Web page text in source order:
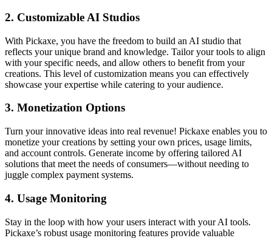
2. Customizable AI Studios
With Pickaxe, you have the freedom to build an AI studio that
reflects your unique brand and knowledge. Tailor your tools to align
with your specific needs, and allow others to benefit from your
creations. This level of customization means you can effectively
showcase your expertise while catering to your audience.
3. Monetization Options
Turn your innovative ideas into real revenue! Pickaxe enables you to
monetize your creations by setting your own prices, usage limits,
and account controls. Generate income by offering tailored AI
solutions that meet the needs of consumers—without needing to
juggle complex payment systems.
4. Usage Monitoring
Stay in the loop with how your users interact with your AI tools.
Pickaxe’s robust usage monitoring features provide valuable